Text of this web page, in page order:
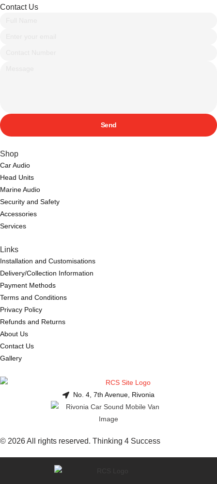
Contact Us
Send
Shop
Car Audio
Head Units
Marine Audio
Security and Safety
Accessories
Services
Links
Installation and Customisations
Delivery/Collection Information
Payment Methods
Terms and Conditions
Privacy Policy
Refunds and Returns
About Us
Contact Us
Gallery
No. 4, 7th Avenue, Rivonia
© 2026 All rights reserved. Thinking 4 Success